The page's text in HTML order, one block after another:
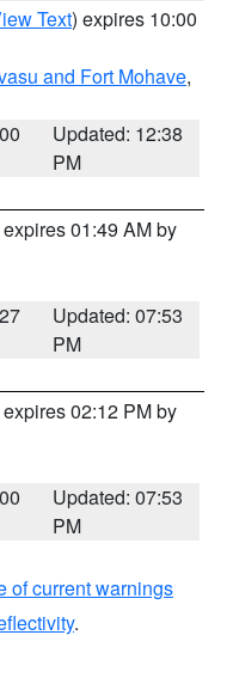
Text) expires 10:00
and Fort Mohave,
Updated: 12:38
PM
01:49 AM by
Updated: 07:53
PM
02:12 PM by
Updated: 07:53
PM
of current warnings
.